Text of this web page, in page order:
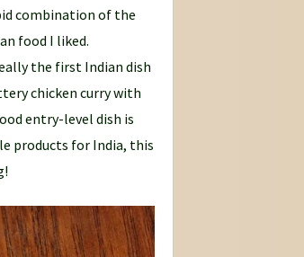
combination of the
food I liked.
the first Indian dish
chicken curry with
entry-level dish is
products for India, this